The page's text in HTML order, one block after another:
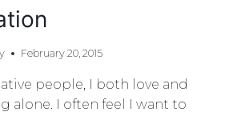
February 20, 2015
people, I both love and
alone. I often feel I want to